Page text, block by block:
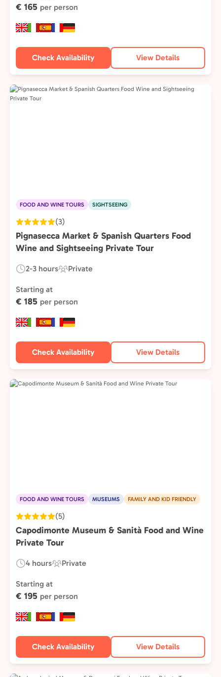
€ 165 per person
Check Availability View Details
FOOD AND WINE TOURS SIGHTSEEING
(3)
Pignasecca Market & Spanish Quarters Food
Wine and Sightseeing Private Tour
Duration:
2-3 hours
Experience
Private
Starting at
€ 185 per person
Check Availability View Details
FOOD AND WINE TOURS MUSEUMS FAMILY AND KID FRIENDLY
(5)
Capodimonte Museum & Sanità Food and Wine
Private Tour
Duration:
4 hours
Experience
Type:
Private
Starting at
€ 195 per person
Check Availability View Details